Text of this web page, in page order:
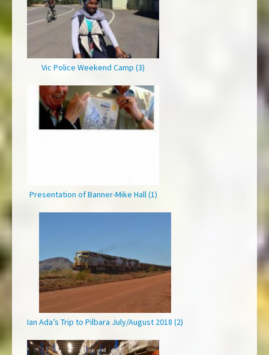
Vic Police Weekend Camp (3)
Presentation of Banner-Mike Hall (1)
Ian Ada’s Trip to Pilbara July/August 2018 (2)